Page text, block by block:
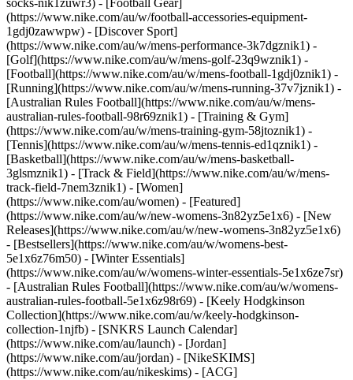
socks-nik1zuwr3) - [Football Gear]
(https://www.nike.com/au/w/football-accessories-equipment-
1gdj0zawwpw) - [Discover Sport]
(https://www.nike.com/au/w/mens-performance-3k7dgznik1) -
[Golf](https://www.nike.com/au/w/mens-golf-23q9wznik1) -
[Football](https://www.nike.com/au/w/mens-football-1gdj0znik1) -
[Running](https://www.nike.com/au/w/mens-running-37v7jznik1) -
[Australian Rules Football](https://www.nike.com/au/w/mens-
australian-rules-football-98r69znik1) - [Training & Gym]
(https://www.nike.com/au/w/mens-training-gym-58jtoznik1) -
[Tennis](https://www.nike.com/au/w/mens-tennis-ed1qznik1) -
[Basketball](https://www.nike.com/au/w/mens-basketball-
3glsmznik1) - [Track & Field](https://www.nike.com/au/w/mens-
track-field-7nem3znik1) - [Women]
(https://www.nike.com/au/women) - [Featured]
(https://www.nike.com/au/w/new-womens-3n82yz5e1x6) - [New
Releases](https://www.nike.com/au/w/new-womens-3n82yz5e1x6)
- [Bestsellers](https://www.nike.com/au/w/womens-best-
5e1x6z76m50) - [Winter Essentials]
(https://www.nike.com/au/w/womens-winter-essentials-5e1x6ze7sr)
- [Australian Rules Football](https://www.nike.com/au/w/womens-
australian-rules-football-5e1x6z98r69) - [Keely Hodgkinson
Collection](https://www.nike.com/au/w/keely-hodgkinson-
collection-1njfb) - [SNKRS Launch Calendar]
(https://www.nike.com/au/launch) - [Jordan]
(https://www.nike.com/au/jordan) - [NikeSKIMS]
(https://www.nike.com/au/nikeskims) - [ACG]